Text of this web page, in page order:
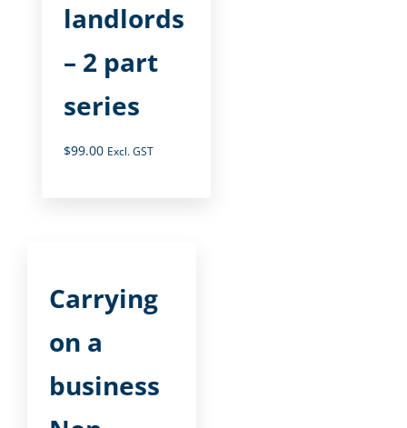
landlords
– 2 part
series
$99.00 Excl. GST
Carrying
on a
business